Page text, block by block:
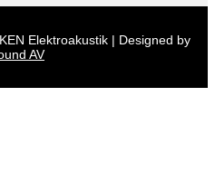
Elektroakustik | Designed by
AV